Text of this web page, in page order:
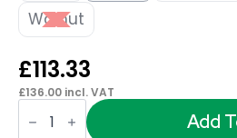
Walnut
£113.33
£136.00 incl. VAT
OE
Impulse Add